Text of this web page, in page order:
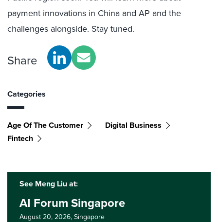
payment innovations in China and AP and the
challenges alongside. Stay tuned.
Share
Categories
Age Of The Customer
Digital Business
Fintech
See Meng Liu at:
AI Forum Singapore
August 20, 2026, Singapore